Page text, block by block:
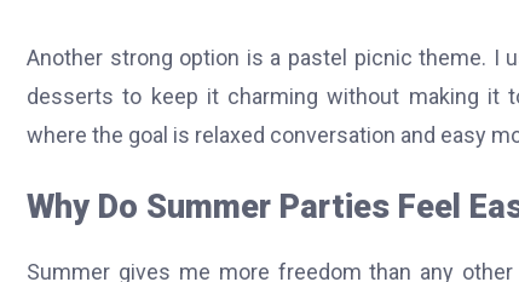
Another strong option is a pastel picnic theme. I
desserts to keep it charming without making it
where the goal is relaxed conversation and easy
Why Do Summer Parties Feel
Summer gives me more freedom than any